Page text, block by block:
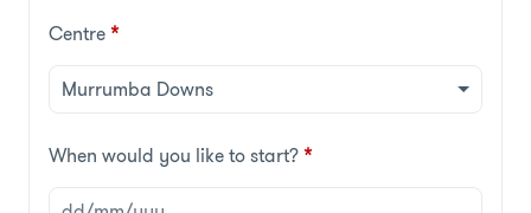
Centre*
When would you like to start?*